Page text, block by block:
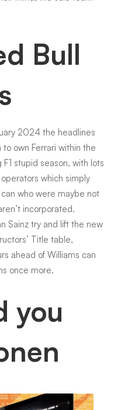
Bull
2024 the headlines
own Ferrari within the
stupid season, with lots
which simply
who were maybe not
incorporated.
Sainz try and lift the new
Title table,
ahead of Williams can
once more.
you